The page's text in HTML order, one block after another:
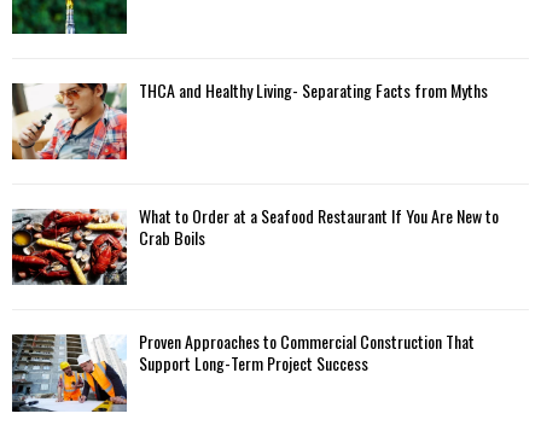
THCA and Healthy Living- Separating Facts from Myths
What to Order at a Seafood Restaurant If You Are New to
Crab Boils
Proven Approaches to Commercial Construction That
Support Long-Term Project Success